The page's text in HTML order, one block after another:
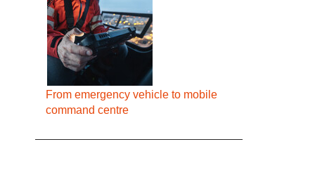
From emergency vehicle to mobile
command centre